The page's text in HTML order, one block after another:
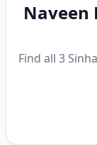
Naveen
Find all 3